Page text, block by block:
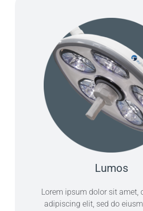
Lumos
Lorem ipsum dolor sit amet,
adipiscing elit, sed do